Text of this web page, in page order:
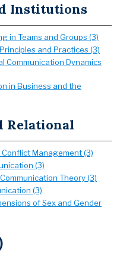
Institutions
in Teams and Groups (3)
and Practices (3)
Communication Dynamics
in Business and the
Relational
Management (3)
(3)
Theory (3)
(3)
of Sex and Gender